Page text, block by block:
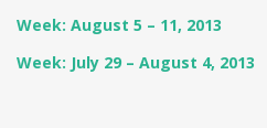
Week: August 5 – 11, 2013
Week: July 29 – August 4, 2013